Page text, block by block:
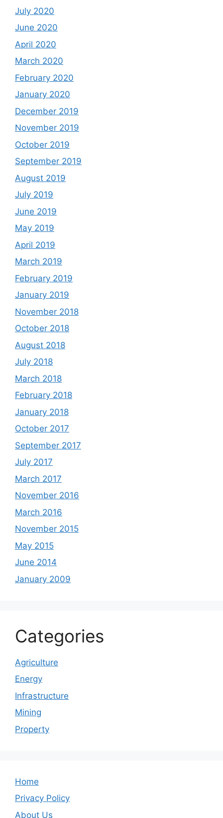
July 2020
June 2020
April 2020
March 2020
February 2020
January 2020
December 2019
November 2019
October 2019
September 2019
August 2019
July 2019
June 2019
May 2019
April 2019
March 2019
February 2019
January 2019
November 2018
October 2018
August 2018
July 2018
March 2018
February 2018
January 2018
October 2017
September 2017
July 2017
March 2017
November 2016
March 2016
November 2015
May 2015
June 2014
January 2009
Categories
Agriculture
Energy
Infrastructure
Mining
Property
Home
Privacy Policy
About Us